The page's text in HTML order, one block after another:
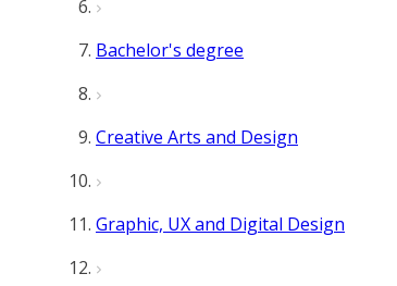
Bachelor's degree
Creative Arts and Design
Graphic, UX and Digital Design